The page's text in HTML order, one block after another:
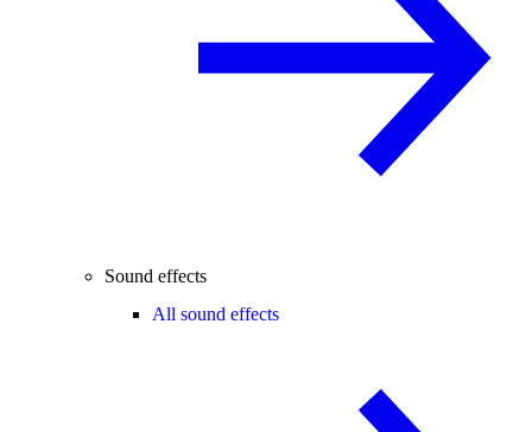
Sound effects
All sound effects